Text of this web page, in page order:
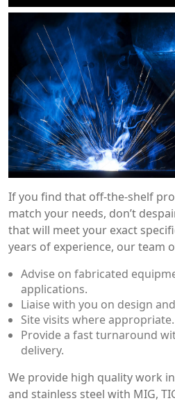
If you find that off-the-shelf
match your needs, don’t
that will meet your exact
years of experience, our team
Advise on fabricated
applications.
Liaise with you on design
Site visits where appropriate.
Provide a fast turnaround
delivery.
We provide high quality work
and stainless steel with MIG,